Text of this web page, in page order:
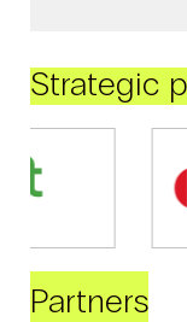
Strategic
Partners